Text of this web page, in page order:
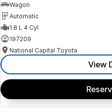
Wagon
Automatic
1.8 L 4 Cyl
197209
National Capital Toyota
View